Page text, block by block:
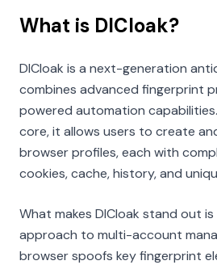
What is DICloak?
DICloak is a next-generation
combines advanced fingerprint
powered automation
core, it allows users to create
browser profiles, each with
cookies, cache, history, and
What makes DICloak stand out
approach to multi-account
browser spoofs key fingerprint